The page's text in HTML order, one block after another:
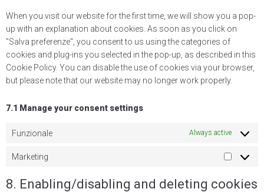
When you visit our website for the first time, we will show you a pop-
up with an explanation about cookies. As soon as you click on
"Salva preferenze", you consent to us using the categories of
cookies and plug-ins you selected in the pop-up, as described in this
Cookie Policy. You can disable the use of cookies via your browser,
but please note that our website may no longer work properly.
7.1 Manage your consent settings
Funzionale Always active
Marketing
8. Enabling/disabling and deleting cookies